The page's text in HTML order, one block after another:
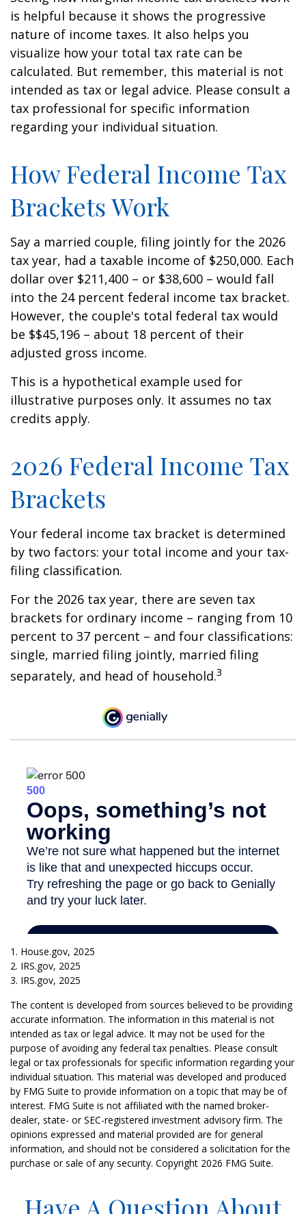
is helpful because it shows the progressive
nature of income taxes. It also helps you
visualize how your total tax rate can be
calculated. But remember, this material is not
intended as tax or legal advice. Please consult a
tax professional for specific information
regarding your individual situation.
How Federal Income Tax
Brackets Work
Say a married couple, filing jointly for the 2026
tax year, had a taxable income of $250,000. Each
dollar over $211,400 – or $38,600 – would fall
into the 24 percent federal income tax bracket.
However, the couple's total federal tax would
be $$45,196 – about 18 percent of their
adjusted gross income.
This is a hypothetical example used for
illustrative purposes only. It assumes no tax
credits apply.
2026 Federal Income Tax
Brackets
Your federal income tax bracket is determined
by two factors: your total income and your tax-
filing classification.
For the 2026 tax year, there are seven tax
brackets for ordinary income – ranging from 10
percent to 37 percent – and four classifications:
single, married filing jointly, married filing
separately, and head of household.3
1. House.gov, 2025
2. IRS.gov, 2025
3. IRS.gov, 2025
The content is developed from sources believed to be providing
accurate information. The information in this material is not
intended as tax or legal advice. It may not be used for the
purpose of avoiding any federal tax penalties. Please consult
legal or tax professionals for specific information regarding your
individual situation. This material was developed and produced
by FMG Suite to provide information on a topic that may be of
interest. FMG Suite is not affiliated with the named broker-
dealer, state- or SEC-registered investment advisory firm. The
opinions expressed and material provided are for general
information, and should not be considered a solicitation for the
purchase or sale of any security. Copyright 2026 FMG Suite.
Have A Question About